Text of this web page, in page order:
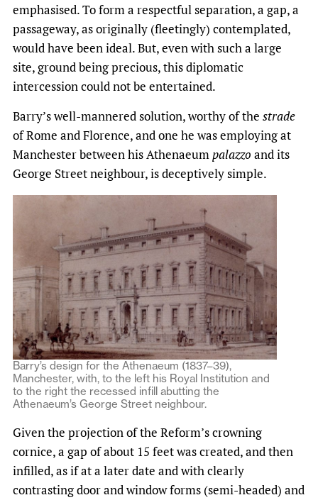
emphasised. To form a respectful separation, a gap, a
passageway, as originally (fleetingly) contemplated,
would have been ideal. But, even with such a large
site, ground being precious, this diplomatic
intercession could not be entertained.
Barry’s well-mannered solution, worthy of the strade
of Rome and Florence, and one he was employing at
Manchester between his Athenaeumpalazzo and its
George Street neighbour, is deceptively simple.
Barry’s design for the Athenaeum (1837–39),
Manchester, with, to the left his Royal Institution and
to the right the recessed infill abutting the
Athenaeum’s George Street neighbour.
Given the projection of the Reform’s crowning
cornice, a gap of about 15 feet was created, and then
infilled, as if at a later date and with clearly
contrasting door and window forms (semi-headed) and